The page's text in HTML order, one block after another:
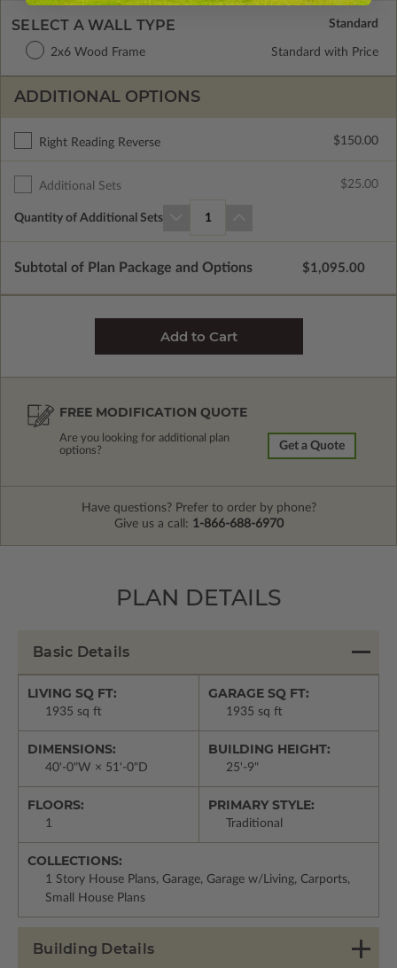
SELECT A WALL TYPE
2x6 Wood Frame Standard with Price
ADDITIONAL OPTIONS
Right Reading Reverse $150.00
Additional Sets $25.00
Quantity of Additional Sets 1
Subtotal of Plan Package and Options $1,095.00
FREE MODIFICATION QUOTE
Are you looking for additional plan
options?
Get a Quote
Have questions? Prefer to order by phone?
Give us a call: 1-866-688-6970
PLAN DETAILS
Basic Details
LIVING SQ FT:
1935 sq ft
GARAGE SQ FT:
1935 sq ft
DIMENSIONS:
40'-0"W × 51'-0"D
BUILDING HEIGHT:
25'-9"
FLOORS:
1
PRIMARY STYLE:
Traditional
COLLECTIONS:
1 Story House Plans, Garage, Garage w/Living, Carports,
Small House Plans
Building Details